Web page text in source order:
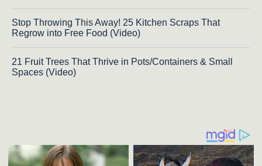
Stop Throwing This Away! 25 Kitchen Scraps That
Regrow into Free Food (Video)
21 Fruit Trees That Thrive in Pots/Containers & Small
Spaces (Video)